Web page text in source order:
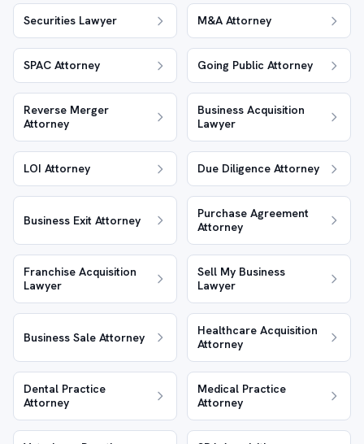
Securities Lawyer M&A Attorney
SPAC Attorney Going Public Attorney
Reverse Merger
Attorney
Business Acquisition
Lawyer
LOI Attorney Due Diligence Attorney
Business Exit Attorney
Purchase Agreement
Attorney
Franchise Acquisition
Lawyer
Sell My Business
Lawyer
Business Sale Attorney
Healthcare Acquisition
Attorney
Dental Practice
Attorney
Medical Practice
Attorney